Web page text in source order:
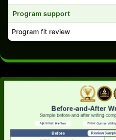
Program support
Program fit review